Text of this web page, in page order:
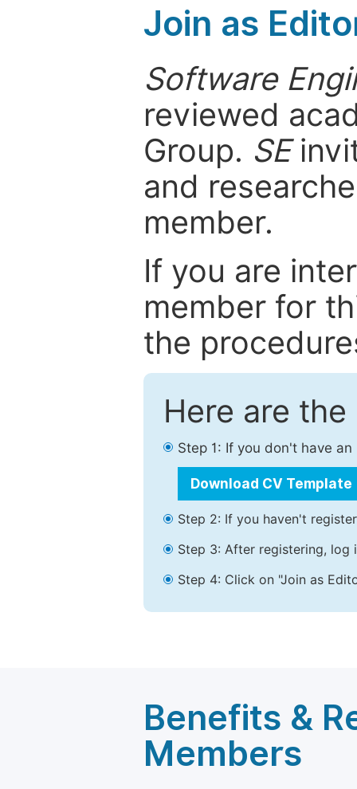
Join as
Software
reviewed
Group. SE
and
member.
If you are
member for
the
Here are
Step 1: If you don't have
Download CV Template
Step 2: If you haven't
Step 3: After registering, log
Step 4: Click on "Join as
Benefits &
Members